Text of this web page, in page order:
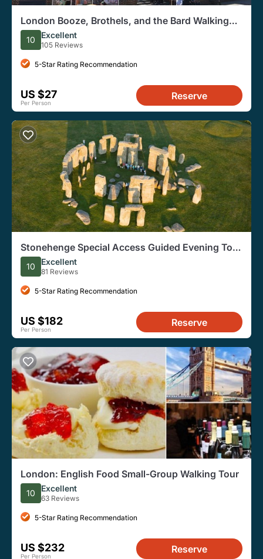
London Booze, Brothels, and the Bard Walking
Tour
10 Excellent
105 Reviews
5-Star Rating Recommendation
US $27
Per Person
Reserve
Stonehenge Special Access Guided Evening Tour
from London
10 Excellent
81 Reviews
5-Star Rating Recommendation
US $182
Per Person
Reserve
London: English Food Small-Group Walking Tour
10 Excellent
63 Reviews
5-Star Rating Recommendation
US $232
Per Person
Reserve